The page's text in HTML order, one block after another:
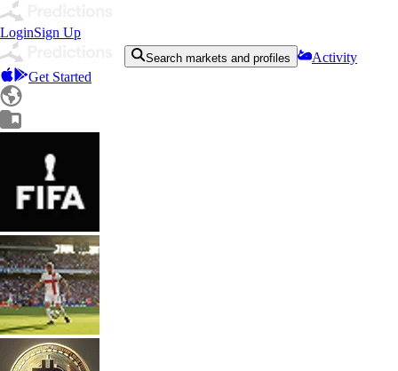
LoginSign Up
Search markets and profiles
Activity
Get Started